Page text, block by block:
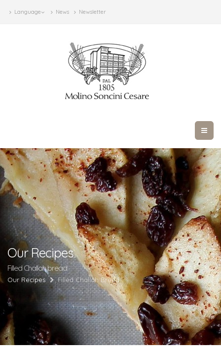
Language News Newsletter
Our Recipes
Filled Challah bread
Our Recipes Filled Challah Bread